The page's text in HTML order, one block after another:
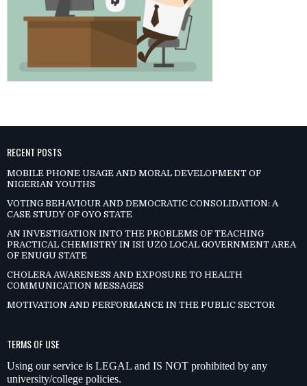
RECENT POSTS
MOBILE PHONE USAGE AND MORAL DEVELOPMENT OF
NIGERIAN YOUTHS
VOTING BEHAVIOUR AND DEMOCRATIC CONSOLIDATION: A
CASE STUDY OF OYO STATE
AN INVESTIGATION INTO THE PROBLEMS OF TEACHING
PRACTICAL CHEMISTRY IN ISI UZO LOCAL GOVERNMENT AREA
OF ENUGU STATE
CHOLERA AWARENESS AND EXPOSURE TO HEALTH
COMMUNICATION MESSAGES
MOTIVATION AND PERFORMANCE IN THE PUBLIC SECTOR
TERMS OF USE
Using our service is LEGAL and IS NOT prohibited by any
university/college policies.